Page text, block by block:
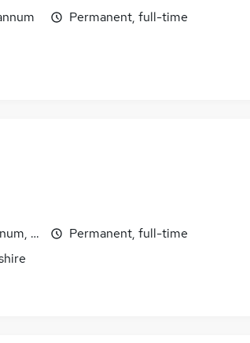
Permanent, full-time
inc benefitsPermanent, full-time